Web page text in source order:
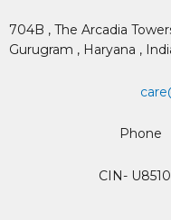
704B , The Arcadia
Gurugram , Haryana ,
Phone
CIN-